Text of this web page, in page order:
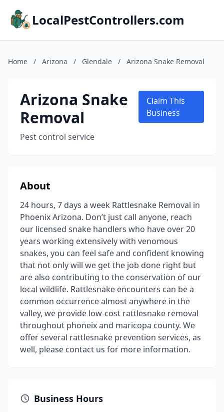
LocalPestControllers.com
Home / Arizona / Glendale / Arizona Snake Removal
Arizona Snake
Removal
Pest control service
Claim This
Business
About
24 hours, 7 days a week Rattlesnake Removal in
Phoenix Arizona. Don’t just call anyone, reach
our licensed snake handlers who have over 20
years working extensively with venomous
snakes, you can feel safe and confident knowing
that not only will we get the job done right but
are also contributing to the conservation of our
local wildlife. Rattlesnake encounters can be a
common occurrence almost anywhere in the
valley, we provide low-cost rattlesnake removal
throughout phoneix and maricopa county. We
offer several rattlesnake prevention services, as
well, please contact us for more information.
Business Hours